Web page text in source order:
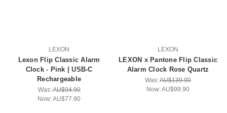
LEXON
Lexon Flip Classic Alarm
Clock - Pink | USB-C
Rechargeable
Was:AU$94.90
Now:AU$77.90
LEXON
LEXON x Pantone Flip Classic
Alarm Clock Rose Quartz
Was:AU$139.90
Now:AU$99.90